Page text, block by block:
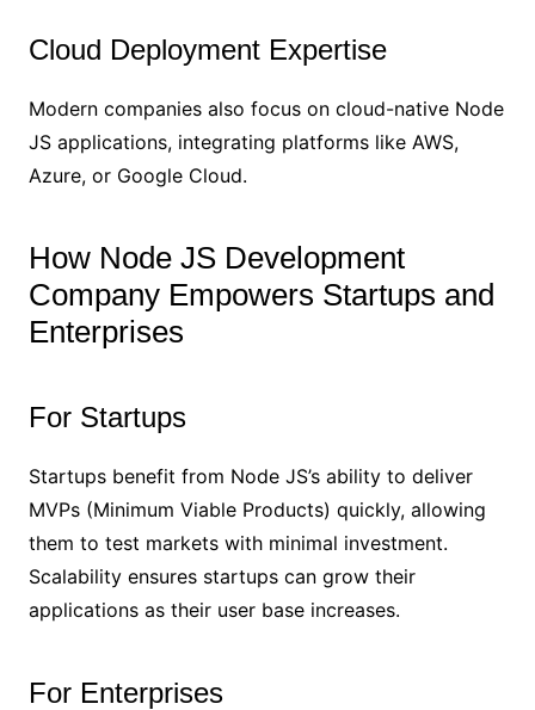
Cloud Deployment Expertise
Modern companies also focus on cloud-native Node
JS applications, integrating platforms like AWS,
Azure, or Google Cloud.
How Node JS Development
Company Empowers Startups and
Enterprises
For Startups
Startups benefit from Node JS’s ability to deliver
MVPs (Minimum Viable Products) quickly, allowing
them to test markets with minimal investment.
Scalability ensures startups can grow their
applications as their user base increases.
For Enterprises